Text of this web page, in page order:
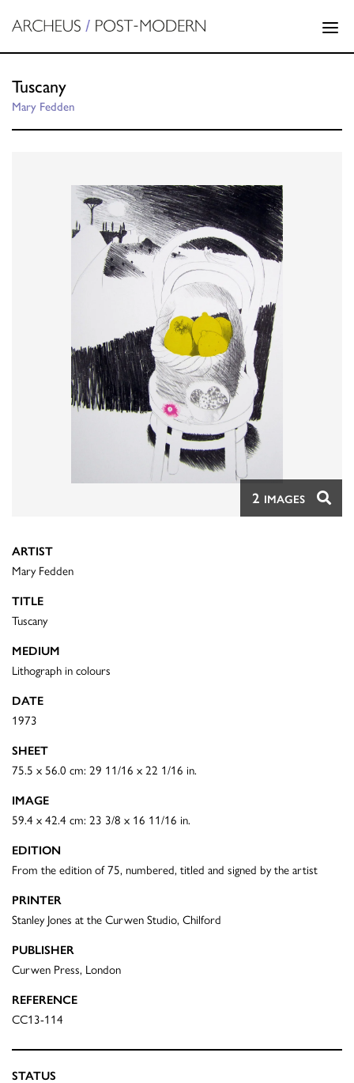
Tuscany
Mary Fedden
2 IMAGES
ARTIST
Mary Fedden
TITLE
Tuscany
MEDIUM
Lithograph in colours
DATE
1973
SHEET
75.5 x 56.0 cm: 29 11/16 x 22 1/16 in.
IMAGE
59.4 x 42.4 cm: 23 3/8 x 16 11/16 in.
EDITION
From the edition of 75, numbered, titled and signed by the artist
PRINTER
Stanley Jones at the Curwen Studio, Chilford
PUBLISHER
Curwen Press, London
REFERENCE
CC13-114
STATUS